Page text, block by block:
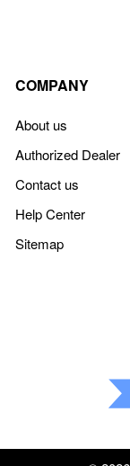
COMPANY
About us
Authorized Dealer
Contact us
Help Center
Sitemap